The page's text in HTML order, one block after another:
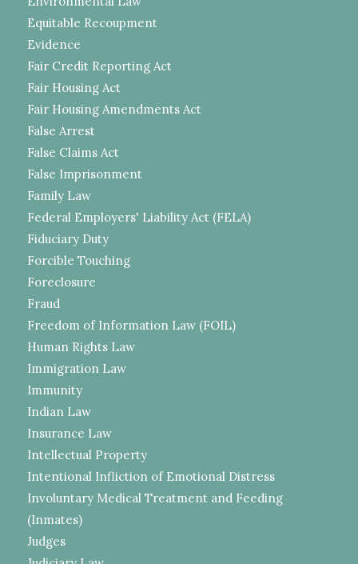
Equitable Recoupment
Evidence
Fair Credit Reporting Act
Fair Housing Act
Fair Housing Amendments Act
False Arrest
False Claims Act
False Imprisonment
Family Law
Federal Employers' Liability Act (FELA)
Fiduciary Duty
Forcible Touching
Foreclosure
Fraud
Freedom of Information Law (FOIL)
Human Rights Law
Immigration Law
Immunity
Indian Law
Insurance Law
Intellectual Property
Intentional Infliction of Emotional Distress
Involuntary Medical Treatment and Feeding
(Inmates)
Judges